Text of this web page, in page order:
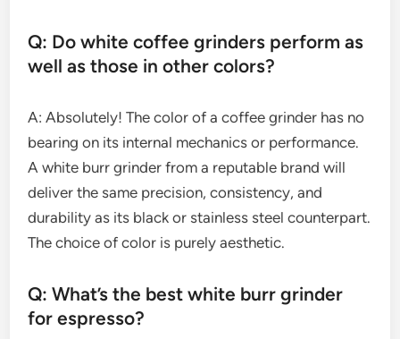
Q: Do white coffee grinders perform as
well as those in other colors?
A: Absolutely! The color of a coffee grinder has no
bearing on its internal mechanics or performance.
A white burr grinder from a reputable brand will
deliver the same precision, consistency, and
durability as its black or stainless steel counterpart.
The choice of color is purely aesthetic.
Q: What’s the best white burr grinder
for espresso?